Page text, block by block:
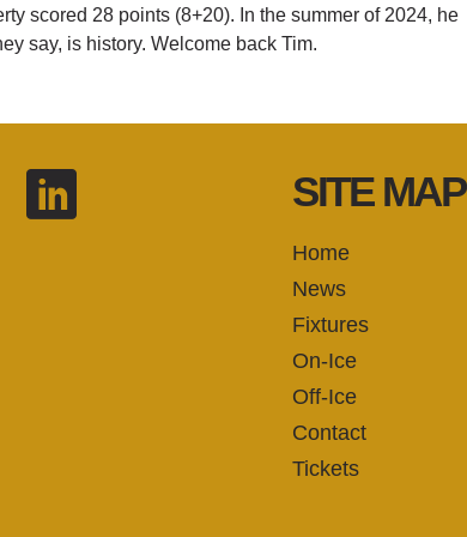
scored 28 points (8+20). In the summer of 2024, he
say, is history. Welcome back Tim.
SITE MAP
Home
News
Fixtures
On-Ice
Off-Ice
Contact
Tickets